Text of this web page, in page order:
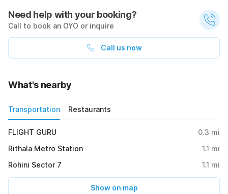
Need help with your booking?
Call to book an OYO or inquire
Call us now
What's nearby
Transportation Restaurants
FLIGHT GURU 0.3 mi
Rithala Metro Station
1.1 mi
Rohini Sector 7
1.1 mi
Show on map